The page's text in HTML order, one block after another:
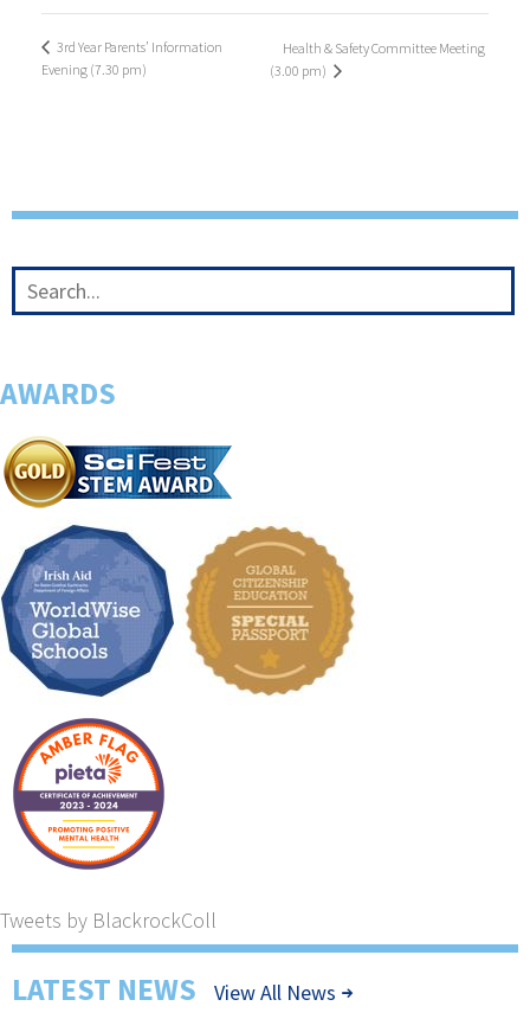
3rd Year Parents’ Information
Evening (7.30 pm)
Health & Safety Committee Meeting
(3.00 pm)
AWARDS
Tweets by BlackrockColl
LATEST NEWS View All News